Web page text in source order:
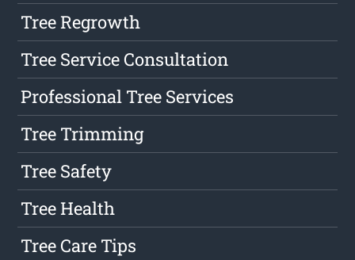
Tree Regrowth
Tree Service Consultation
Professional Tree Services
Tree Trimming
Tree Safety
Tree Health
Tree Care Tips